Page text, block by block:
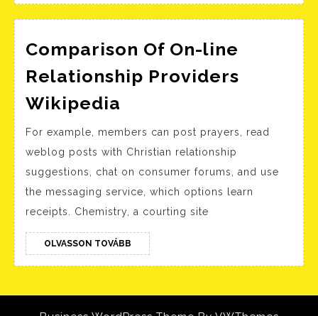
Comparison Of On-line
Relationship Providers
Wikipedia
On-
line
Relationship
Providers
For example, members can post prayers, read
weblog posts with Christian relationship
suggestions, chat on consumer forums, and use
the messaging service, which options learn
receipts. Chemistry, a courting site
OLVASSON TOVÁBB OLVASSON
TOVÁBB